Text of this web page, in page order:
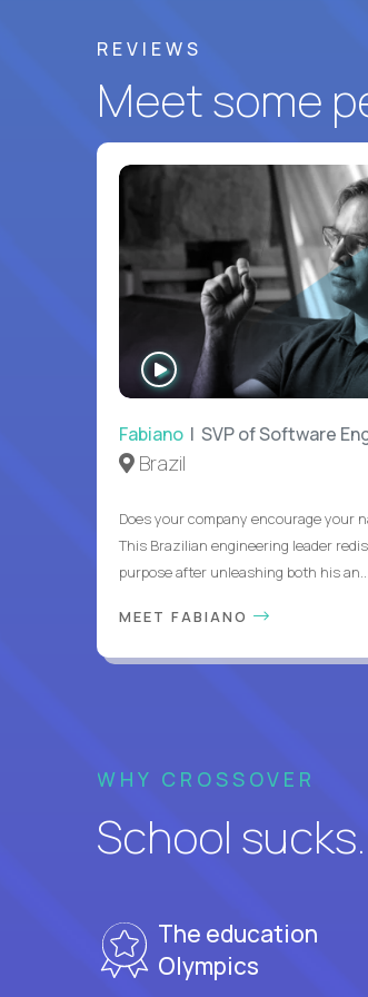
REVIEWS
Meet some
WATCH
INTERVIEW
Fabiano | SVP of Software
Brazil
Does your company encourage your
This Brazilian engineering leader
purpose after unleashing both his an...
MEET FABIANO
WHY CROSSOVER
School
The education
Olympics